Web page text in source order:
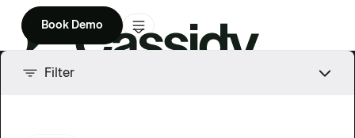
Product
Book Demo
Filter